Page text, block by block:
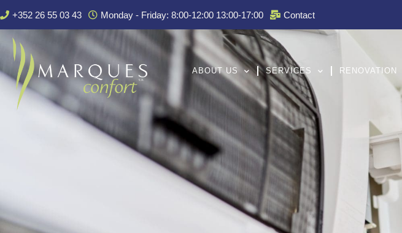
+352 26 55 03 43 Monday - Friday: 8:00-12:00 13:00-17:00 Contact
ABOUT US SERVICES RENOVATION